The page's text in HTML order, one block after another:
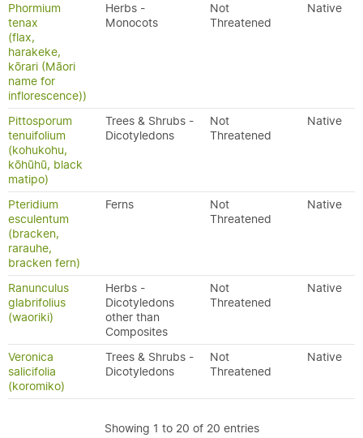
Phormium
tenax
(flax,
harakeke,
kōrari (Māori
name for
inflorescence))
Herbs -
Monocots
Not
Threatened
Native
Pittosporum
tenuifolium
(kohukohu,
kōhūhū, black
matipo)
Trees & Shrubs -
Dicotyledons
Not
Threatened
Native
Pteridium
esculentum
(bracken,
rarauhe,
bracken fern)
Ferns
Not
Threatened
Native
Ranunculus
glabrifolius
(waoriki)
Herbs -
Dicotyledons
other than
Composites
Not
Threatened
Native
Veronica
salicifolia
(koromiko)
Trees & Shrubs -
Dicotyledons
Not
Threatened
Native
Showing 1 to 20 of 20 entries